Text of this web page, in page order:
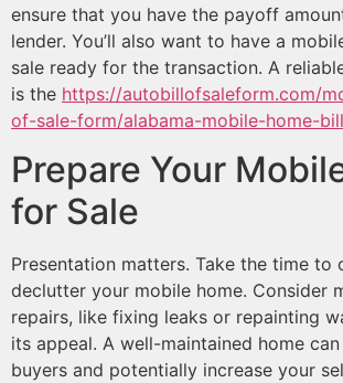
ensure that you have the payoff
lender. You’ll also want to have a
sale ready for the transaction. A
is the https://autobillofsaleform.com/
of-sale-form/alabama-mobile-home-
Prepare Your
for Sale
Presentation matters. Take the time to
declutter your mobile home. Consider
repairs, like fixing leaks or repainting
its appeal. A well-maintained home
buyers and potentially increase your